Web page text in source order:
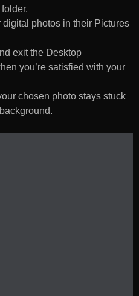
digital photos in their Pictures
exit the Desktop
you’re satisfied with your
chosen photo stays stuck